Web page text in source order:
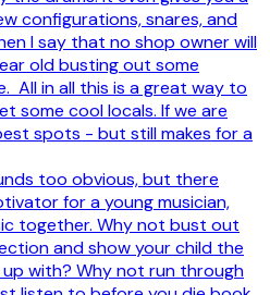
configurations, snares, and
I say that no shop owner will
old busting out some
All in all this is a great way to
some cool locals. If we are
spots - but still makes for a
too obvious, but there
for a young musician,
together. Why not bust out
and show your child the
with? Why not run through